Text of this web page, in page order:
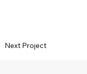
Next Project